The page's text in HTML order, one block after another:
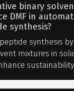
binary
DMF in
synthesis?
synthesis by
mixtures in